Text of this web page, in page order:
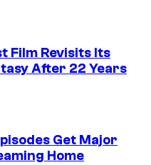
Film Revisits Its
After 22 Years
Get Major
Home